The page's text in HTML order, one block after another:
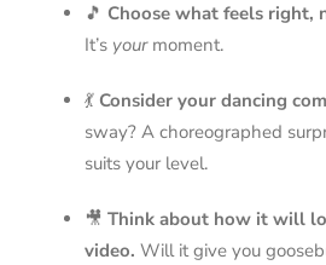
🎵 Choose what feels right,
It’s yourmoment.
💃 Consider your dancing
sway? A choreographed
suits your level.
🎥 Think about how it will
video. Will it give you